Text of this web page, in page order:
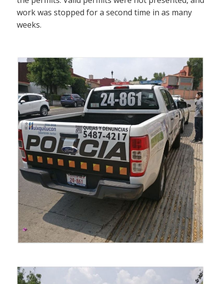
work was stopped for a second time in as many
weeks.